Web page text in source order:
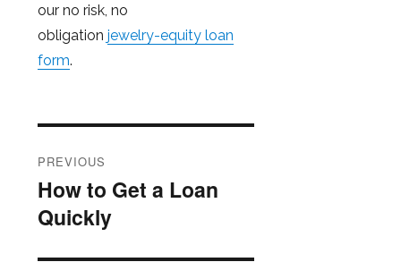
our no risk, no
obligation jewelry-equity loan
form.
navigation
PREVIOUS
Previous
post:
How to Get a Loan
Quickly